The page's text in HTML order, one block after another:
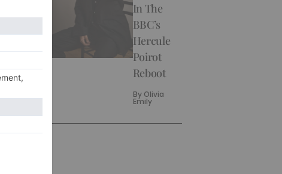
In The
BBC’s
Hercule
Poirot
Reboot
By Olivia
Emily